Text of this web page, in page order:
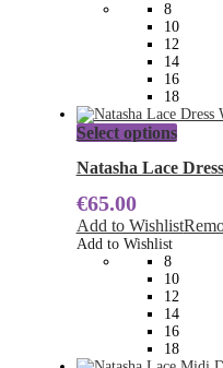
be
chosen
on
the
product
page
8
10
12
14
16
18
Select optionsThis
has
The
options
be
chosen
on
the
product
page
Natasha Lace
€65.00
Add to Wishlist
Add to Wishlist
8
10
12
14
16
18